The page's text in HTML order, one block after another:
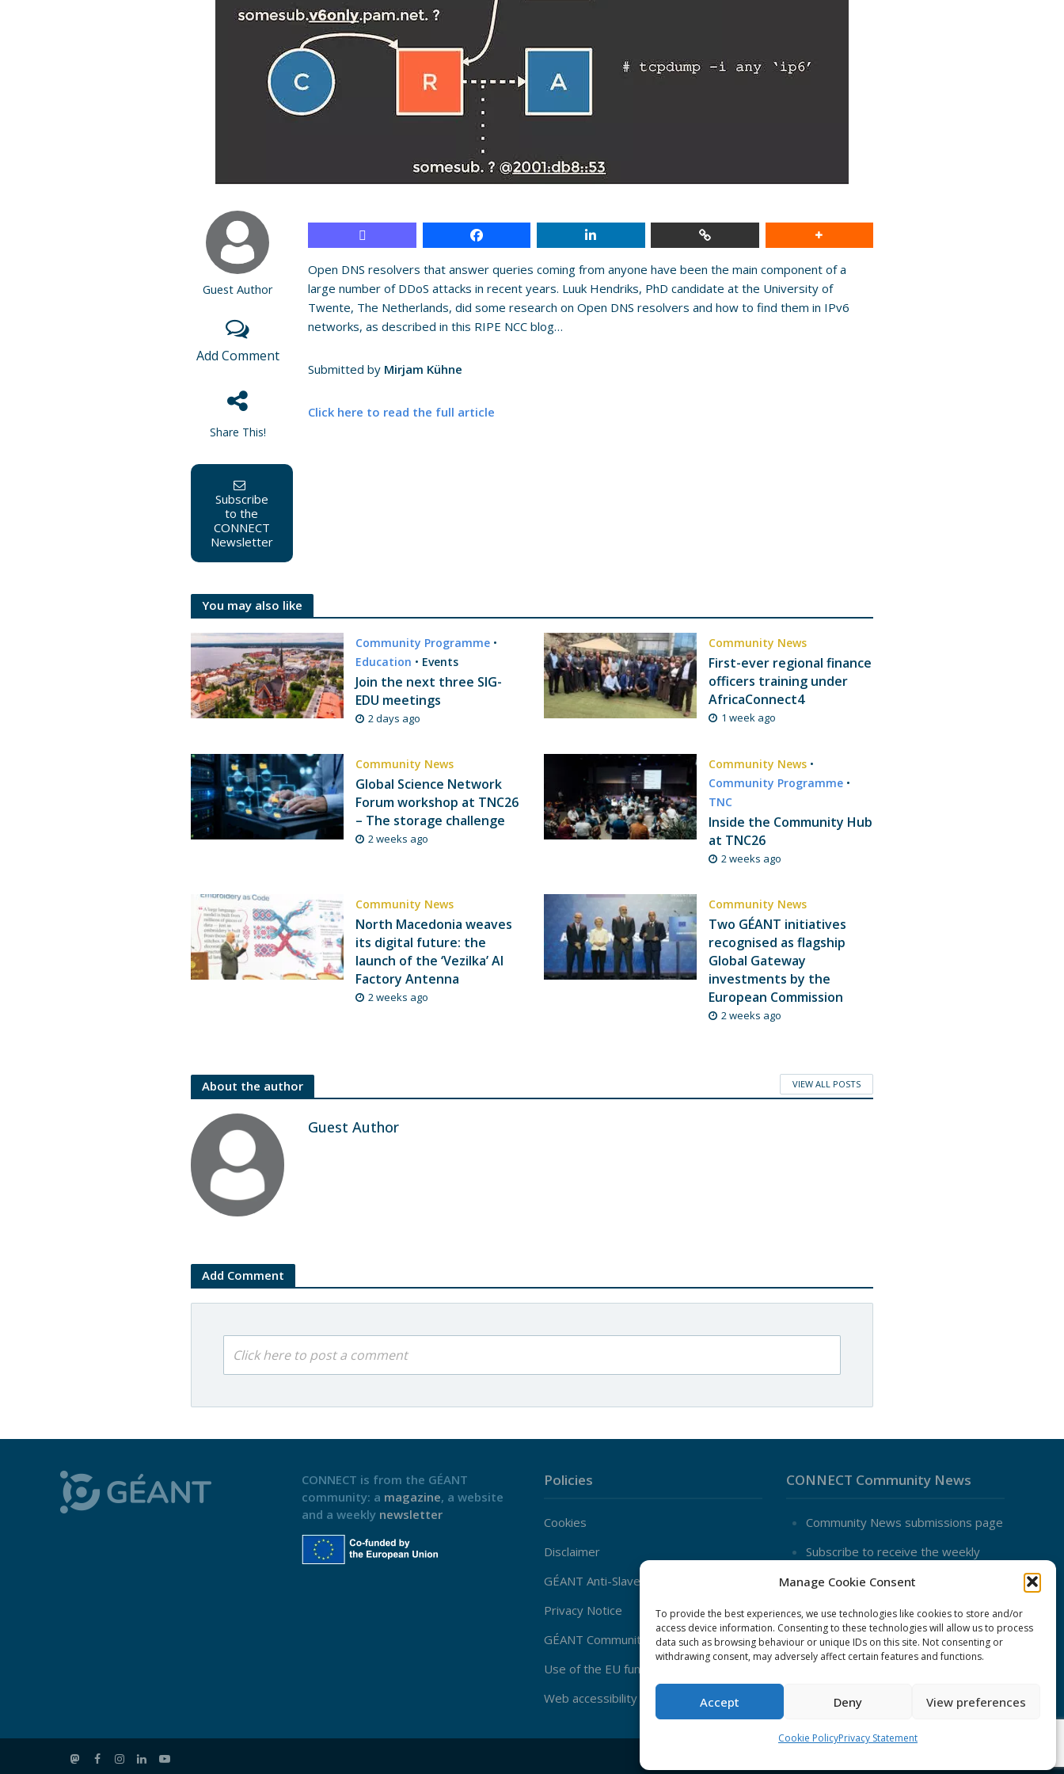
Manage Cookie Consent
To provide the best experiences, we use technologies like cookies to store and/or
access device information. Consenting to these technologies will allow us to process
data such as browsing behaviour or unique IDs on this site. Not consenting or
withdrawing consent, may adversely affect certain features and functions.
Accept Deny View preferences
Cookie PolicyPrivacy Statement
Guest Author
Add Comment
Share This!
Subscribe
to the
CONNECT
Newsletter
Open DNS resolvers that answer queries coming from anyone have been the main component of a
large number of DDoS attacks in recent years. Luuk Hendriks, PhD candidate at the University of
Twente, The Netherlands, did some research on Open DNS resolvers and how to find them in IPv6
networks, as described in this RIPE NCC blog…
Submitted by Mirjam Kühne
Click here to read the full article
You may also like
Community Programme •
Education • Events
Join the next three SIG-
EDU meetings
2 days ago
Community News
First-ever regional finance
officers training under
AfricaConnect4
1 week ago
Community News
Global Science Network
Forum workshop at TNC26
– The storage challenge
2 weeks ago
Community News •
Community Programme •
TNC
Inside the Community Hub
at TNC26
2 weeks ago
Community News
North Macedonia weaves
its digital future: the
launch of the ‘Vezilka’ AI
Factory Antenna
2 weeks ago
Community News
Two GÉANT initiatives
recognised as flagship
Global Gateway
investments by the
European Commission
2 weeks ago
About the author VIEW ALL POSTS
Guest Author
Add Comment
Click here to post a comment
CONNECT is from the GÉANT
community: a magazine, a website
and a weekly newsletter
Policies
Cookies
Disclaimer
GÉANT Anti-Slavery Policy
Privacy Notice
GÉANT Community Code of Conduct
Use of the EU funding statement
Web accessibility statement
CONNECT Community News
Community News submissions page
Subscribe to receive the weekly
Contact Us